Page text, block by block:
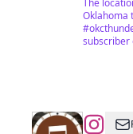
The
Oklahoma
subscriber
@Dirt